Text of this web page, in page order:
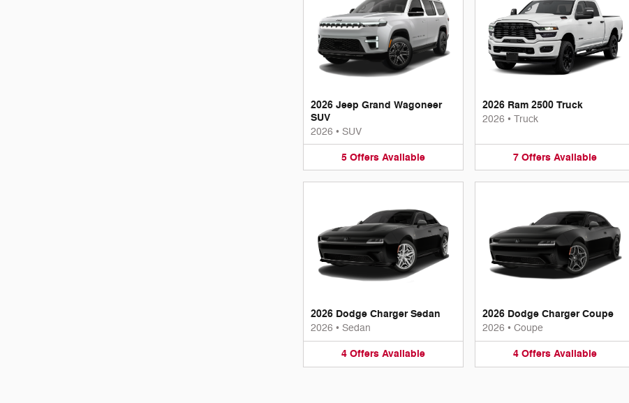
2026 Jeep Grand Wagoneer
SUV
2026 • SUV
5 Offers Available
2026 Ram 2500 Truck
2026 • Truck
7 Offers Available
2026 Dodge Charger Sedan
2026 • Sedan
4 Offers Available
2026 Dodge Charger Coupe
2026 • Coupe
4 Offers Available